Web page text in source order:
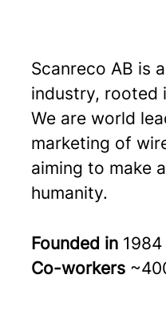
Scanreco AB is
industry, rooted
We are world
marketing of
aiming to make
humanity.
Founded in 1984
Co-workers